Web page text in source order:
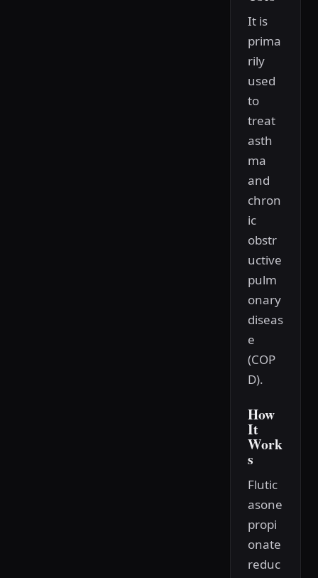
It is
prima
rily
used
to
treat
asth
ma
and
chron
ic
obstr
uctive
pulm
onary
diseas
e
(COP
D).
How
It
Work
s
Flutic
asone
propi
onate
reduc